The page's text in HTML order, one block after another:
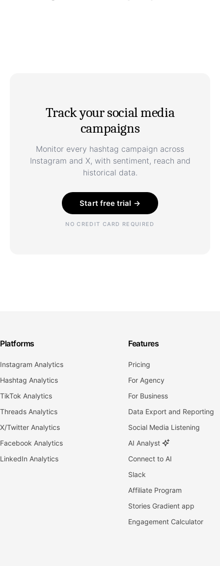
Track your social media
campaigns
Monitor every hashtag campaign across
Instagram and X, with sentiment, reach and
historical data.
Start free trial →
NO CREDIT CARD REQUIRED
Platforms
Instagram Analytics
Hashtag Analytics
TikTok Analytics
Threads Analytics
X/Twitter Analytics
Facebook Analytics
LinkedIn Analytics
Features
Pricing
For Agency
For Business
Data Export and Reporting
Social Media Listening
AI Analyst
Connect to AI
Slack
Affiliate Program
Stories Gradient app
Engagement Calculator